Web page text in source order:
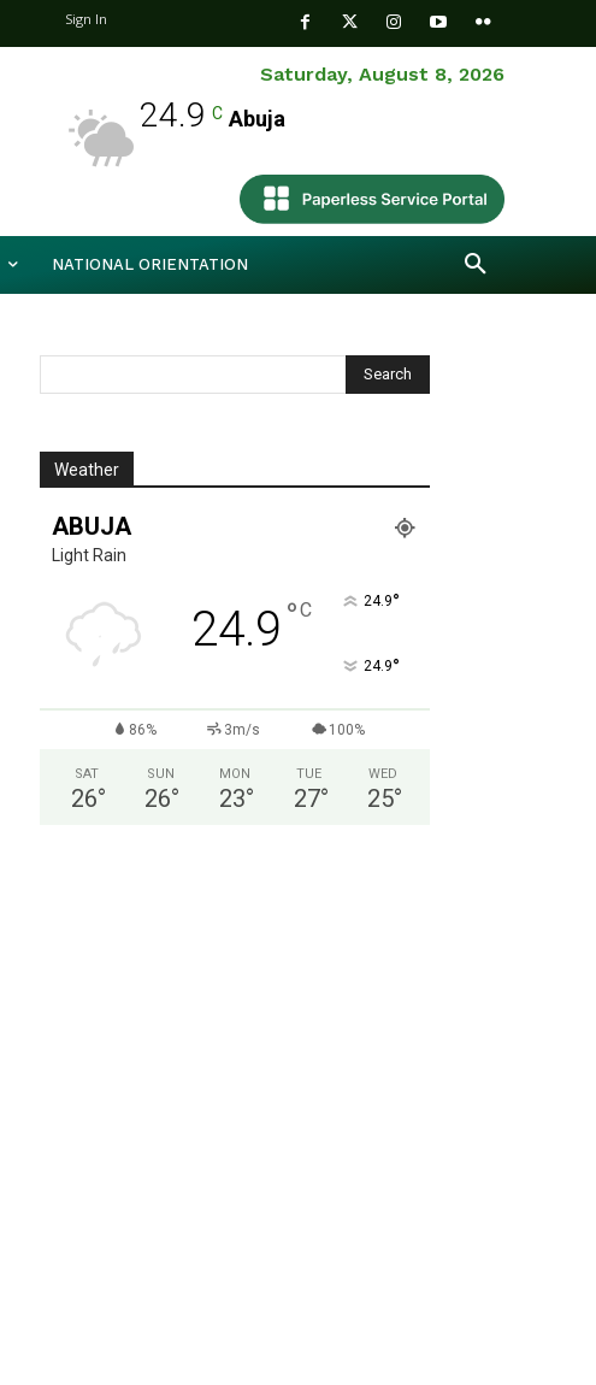
Sign In
Saturday, August 8, 2026
24.9 C Abuja
NATIONAL ORIENTATION
Weather
ABUJA
Light Rain
24.9 °C 24.9°
24.9°
86% 3m/s 100%
SAT
26°
SUN
26°
MON
23°
TUE
27°
WED
25°